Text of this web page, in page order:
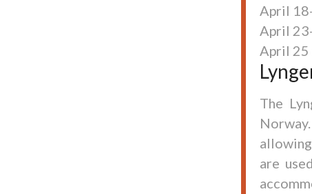
April
April
April 25
The
are